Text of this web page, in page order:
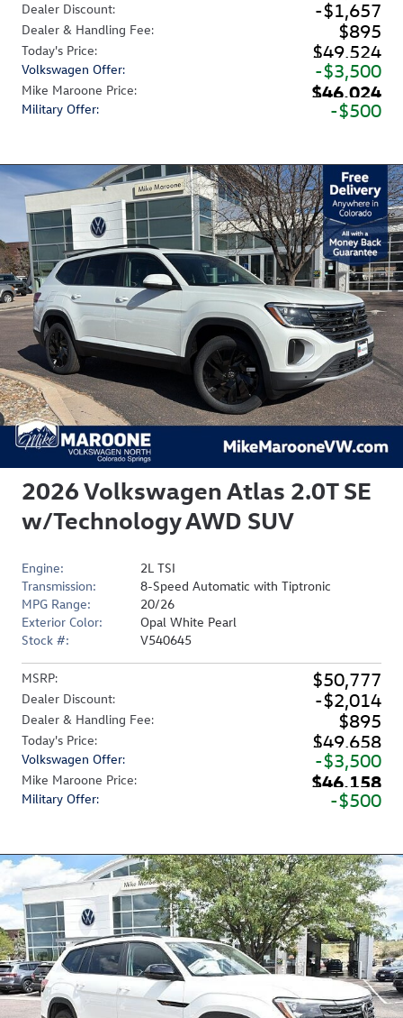
Dealer Discount: $1,657
Dealer & Handling Fee: $895
Today's Price: $49,524
Volkswagen Offer: $3,500
Mike Maroone Price: $46,024
Military Offer: $500
2026 Volkswagen Atlas 2.0T SE
w/Technology AWD SUV
MSRP: $50,777
Dealer Discount: $2,014
Dealer & Handling Fee: $895
Today's Price: $49,658
Volkswagen Offer: $3,500
Mike Maroone Price: $46,158
Military Offer: $500
Engine:
2L TSI
Transmission:
8-Speed Automatic with Tiptronic
MPG Range:
20/26
Exterior Color:
Opal White Pearl
Stock #:
V540645